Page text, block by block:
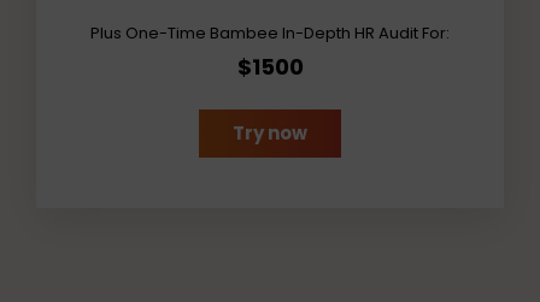
Plus One-Time Bambee In-Depth HR Audit For:
$1500
Try now